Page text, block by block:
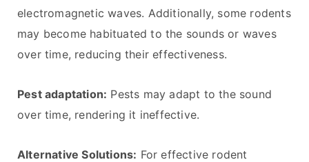
electromagnetic waves. Additionally, some rodents
may become habituated to the sounds or waves
over time, reducing their effectiveness.
Pest adaptation: Pests may adapt to the sound
over time, rendering it ineffective.
Alternative Solutions: For effective rodent